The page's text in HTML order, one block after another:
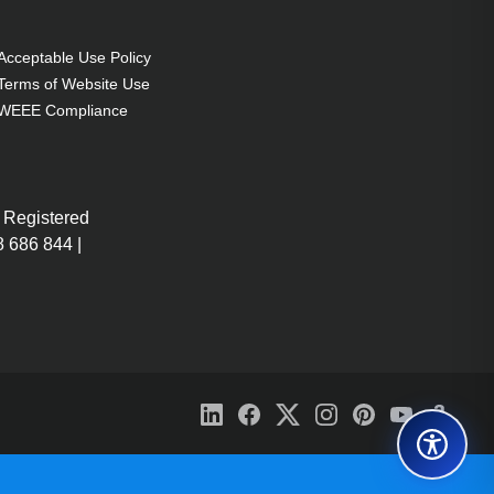
Use Policy
of Website Use
Compliance
844 |